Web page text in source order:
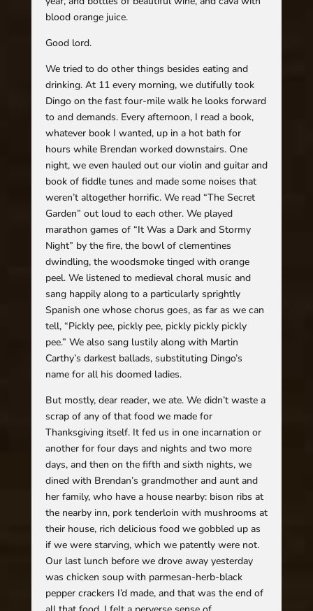
blood orange juice.
Good lord.
We tried to do other things besides eating and
drinking. At 11 every morning, we dutifully took
Dingo on the fast four-mile walk he looks forward
to and demands. Every afternoon, I read a book,
whatever book I wanted, up in a hot bath for
hours while Brendan worked downstairs. One
night, we even hauled out our violin and guitar and
book of fiddle tunes and made some noises that
weren’t altogether horrific. We read “The Secret
Garden” out loud to each other. We played
marathon games of “It Was a Dark and Stormy
Night” by the fire, the bowl of clementines
dwindling, the woodsmoke tinged with orange
peel. We listened to medieval choral music and
sang happily along to a particularly sprightly
Spanish one whose chorus goes, as far as we can
tell, “Pickly pee, pickly pee, pickly pickly pickly
pee.” We also sang lustily along with Martin
Carthy’s darkest ballads, substituting Dingo’s
name for all his doomed ladies.
But mostly, dear reader, we ate. We didn’t waste a
scrap of any of that food we made for
Thanksgiving itself. It fed us in one incarnation or
another for four days and nights and two more
days, and then on the fifth and sixth nights, we
dined with Brendan’s grandmother and aunt and
her family, who have a house nearby: bison ribs at
the nearby inn, pork tenderloin with mushrooms at
their house, rich delicious food we gobbled up as
if we were starving, which we patently were not.
Our last lunch before we drove away yesterday
was chicken soup with parmesan-herb-black
pepper crackers I’d made, and that was the end of